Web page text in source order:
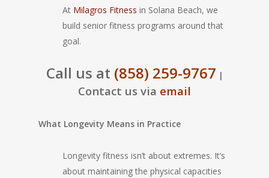
At Milagros Fitness in Solana Beach, we
build senior fitness programs around that
goal.
Call us at (858) 259-9767 |
Contact us via email
What Longevity Means in Practice
Longevity fitness isn’t about extremes. It’s
about maintaining the physical capacities